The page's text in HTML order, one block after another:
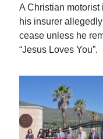
A Christian
his insurer
cease unless he
“Jesus Loves You”.